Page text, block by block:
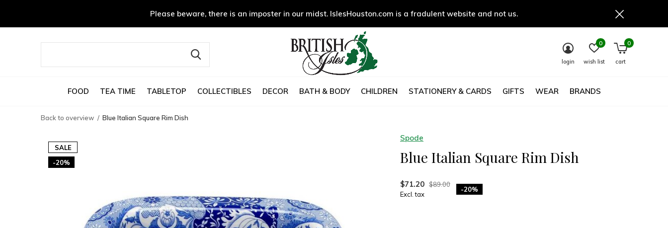
FOOD TEA TIME TABLETOP COLLECTIBLES DECOR BATH & BODY CHILDREN STATIONERY & CARDS GIFTS WEAR BRANDS
login wish list
0
cart
0
Please beware, there is an imposter in our midst. IslesHouston.com is a fradulent website and not us.
Back to overview Blue Italian Square Rim Dish
SALE
-20%
Spode
Blue Italian Square Rim Dish
$71.20 $89.00
Excl. tax
-20%